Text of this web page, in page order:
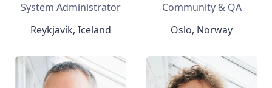
System Administrator
Reykjavík, Iceland
Community & QA
Oslo, Norway